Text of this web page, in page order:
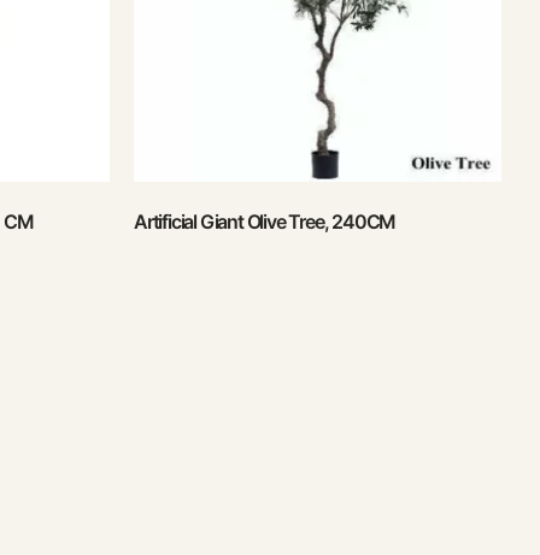
CM Artificial Giant Olive Tree, 240CM